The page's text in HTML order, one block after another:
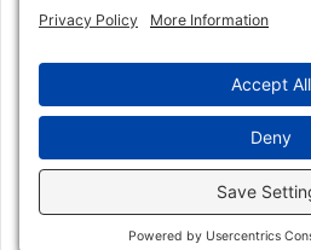
urgency in getting the sale
disappoint! the home sold in
the highest price EVER for
model/neighborhood. Jon
and a true partner every
could not have been more
service. He is simply the
your real estate needs.